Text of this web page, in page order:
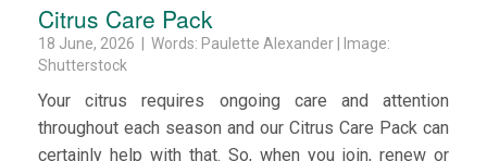
Citrus Care Pack
18 June, 2026 | Words: Paulette Alexander | Image:
Shutterstock
Your citrus requires ongoing care and attention
throughout each season and our Citrus Care Pack can
certainly help with that. So, when you join, renew or